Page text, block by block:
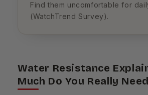
Find them uncomfortable for
(WatchTrend Survey).
Water Resistance
Much Do You Really